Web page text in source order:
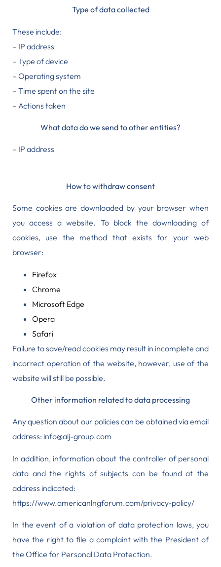
Type of data collected
These include:
– IP address
– Type of device
– Operating system
– Time spent on the site
– Actions taken
What data do we send to other entities?
– IP address
How to withdraw consent
Some cookies are downloaded by your browser when
you access a website. To block the downloading of
cookies, use the method that exists for your web
browser:
Firefox
Chrome
Microsoft Edge
Opera
Safari
Failure to save/read cookies may result in incomplete and
incorrect operation of the website, however, use of the
website will still be possible.
Other information related to data processing
Any question about our policies can be obtained via email
address: info@alj-group.com
In addition, information about the controller of personal
data and the rights of subjects can be found at the
address indicated:
https://www.americanlngforum.com/privacy-policy/
In the event of a violation of data protection laws, you
have the right tofile a complaint with the President of
the Office for Personal Data Protection.